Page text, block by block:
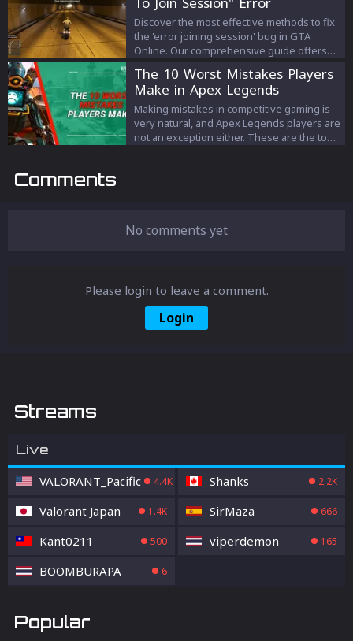
experience on Roblox. Whether you're a
seasoned player or a newcomer, this guide
empowers you with the knowledge to
conquer Error Code 529 and continue
Discover the most effective methods to fix
the 'error joining session' bug in GTA
Online. Our comprehensive guide offers
insights to get you back in the game
without hassle.
The 10 Worst Mistakes Players
Make in Apex Legends
Making mistakes in competitive gaming is
very natural, and Apex Legends players are
not an exception either. These are the top
Comments
No comments yet
Please login to leave a comment.
Login
Streams
Live
VALORANT_Pacific 4.4K Shanks 2.2K
Valorant Japan 1.4K SirMaza 666
Kant0211 500 viperdemon 165
BOOMBURAPA 6
Popular